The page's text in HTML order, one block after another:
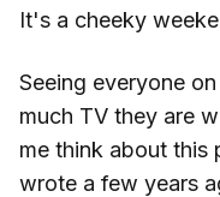
It's a cheeky
Seeing everyone
much TV they are
me think about this
wrote a few years